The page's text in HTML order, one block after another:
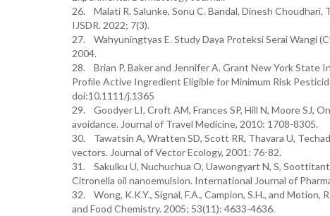
26. Malati R. Salunke, Sonu C. Bandal, Dinesh
IJSDR. 2022; 7(3).
27. Wahyuningtyas E. Study Daya Proteksi Serai Wangi
2004.
28. Brian P. Baker and Jennifer A. Grant New York State
Profile Active Ingredient Eligible for Minimum Risk
doi:10.1111/j.1365
29. Goodyer LI, Croft AM, Frances SP, Hill N, Moore SJ,
avoidance. Journal of Travel Medicine, 2010: 1708-8305.
30. Tawatsin A, Wratten SD, Scott RR, Thavara U,
vectors. Journal of Vector Ecology, 2001: 76-82.
31. Sakulku U, Nuchuchua O, Uawongyart N, S,
Citronella oil nanoemulsion. International Journal of
32. Wong, K.K.Y., Signal, F.A., Campion, S.H., and
and Food Chemistry. 2005; 53(11): 4633-4636.